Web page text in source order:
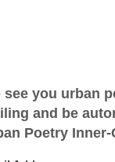
write!
Us